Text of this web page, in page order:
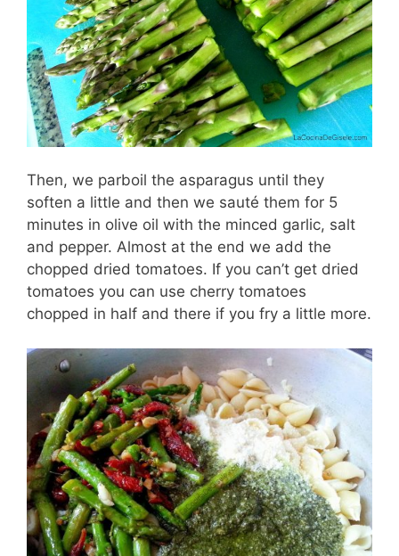
Then, we parboil the asparagus until they
soften a little and then we sauté them for 5
minutes in olive oil with the minced garlic, salt
and pepper. Almost at the end we add the
chopped dried tomatoes. If you can’t get dried
tomatoes you can use cherry tomatoes
chopped in half and there if you fry a little more.